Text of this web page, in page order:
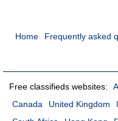
Home Frequently asked
Free classifieds websites:
Canada
United Kingdom